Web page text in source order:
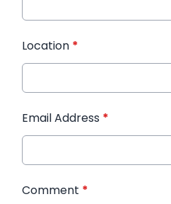
Location *
Email Address *
Comment *